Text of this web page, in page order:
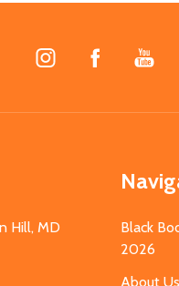
Hill, MD
Black
2026
About Us